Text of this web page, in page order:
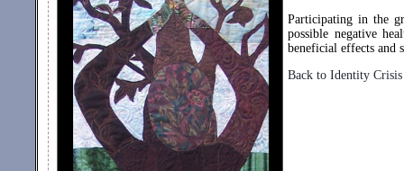
Participating in the
possible negative
beneficial effects and
Back to Identity